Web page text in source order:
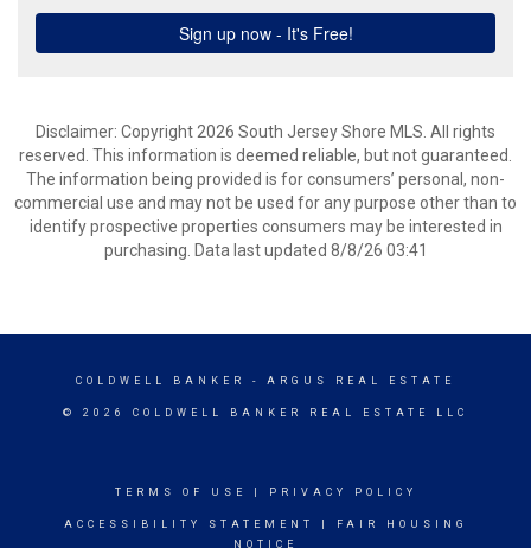
Disclaimer: Copyright 2026 South Jersey Shore MLS. All rights
reserved. This information is deemed reliable, but not guaranteed.
The information being provided is for consumers’ personal, non-
commercial use and may not be used for any purpose other than to
identify prospective properties consumers may be interested in
purchasing. Data last updated 8/8/26 03:41
COLDWELL BANKER - ARGUS REAL ESTATE
© 2026 COLDWELL BANKER REAL ESTATE LLC
TERMS OF USE PRIVACY POLICY
ACCESSIBILITY STATEMENT
FAIR HOUSING
NOTICE